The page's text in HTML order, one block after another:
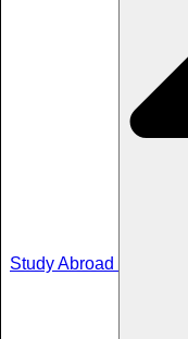
Study Abroad